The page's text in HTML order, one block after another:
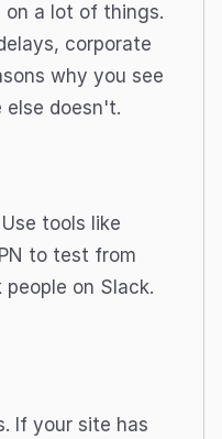
on a lot of things.
corporate
why you see
else doesn't.
tools like
to test from
on Slack.
If your site has